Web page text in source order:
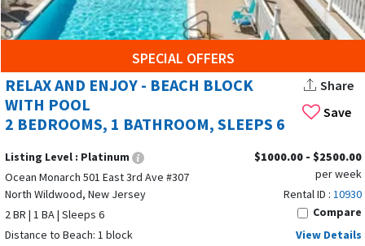
SPECIAL OFFERS
Save
RELAX AND ENJOY - BEACH BLOCK
WITH POOL
2 BEDROOMS, 1 BATHROOM, SLEEPS 6
Share
Listing Level : Platinum
Ocean Monarch 501 East 3rd Ave #307
North Wildwood, New Jersey
2 BR | 1 BA | Sleeps 6
Distance to Beach: 1 block
$1000.00 - $2500.00
per week
Rental ID : 10930
Compare
View Details